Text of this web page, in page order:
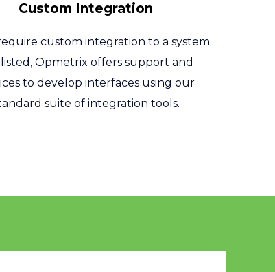
Custom Integration
custom integration to a system
Opmetrix offers support and
to develop interfaces using our
suite of integration tools.